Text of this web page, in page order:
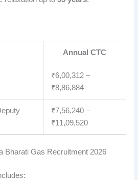
Annual CTC
₹6,00,312 –
₹8,86,884
₹7,56,240 –
₹11,09,520
Bharati Gas Recruitment 2026